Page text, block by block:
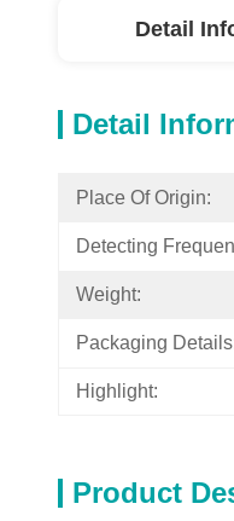
Detail
Detail
Place Of Origin:
Detecting
Weight:
Packaging
Highlight:
Product